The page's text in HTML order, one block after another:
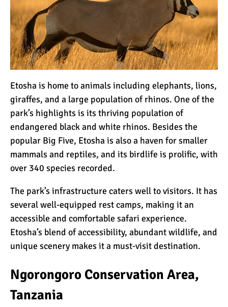
Etosha is home to animals including elephants, lions,
giraffes, and a large population of rhinos. One of the
park’s highlights is its thriving population of
endangered black and white rhinos. Besides the
popular Big Five, Etosha is also a haven for smaller
mammals and reptiles, and its birdlife is prolific, with
over 340 species recorded.
The park’s infrastructure caters well to visitors. It has
several well-equipped rest camps, making it an
accessible and comfortable safari experience.
Etosha’s blend of accessibility, abundant wildlife, and
unique scenery makes it a must-visit destination.
Ngorongoro Conservation Area,
Tanzania